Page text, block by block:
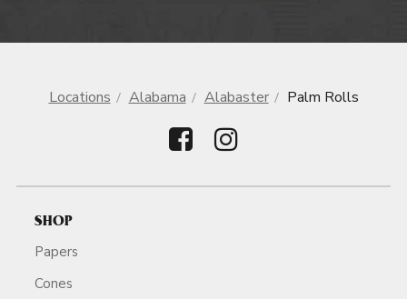
Locations Alabama Alabaster Palm Rolls
SHOP
Papers
Cones